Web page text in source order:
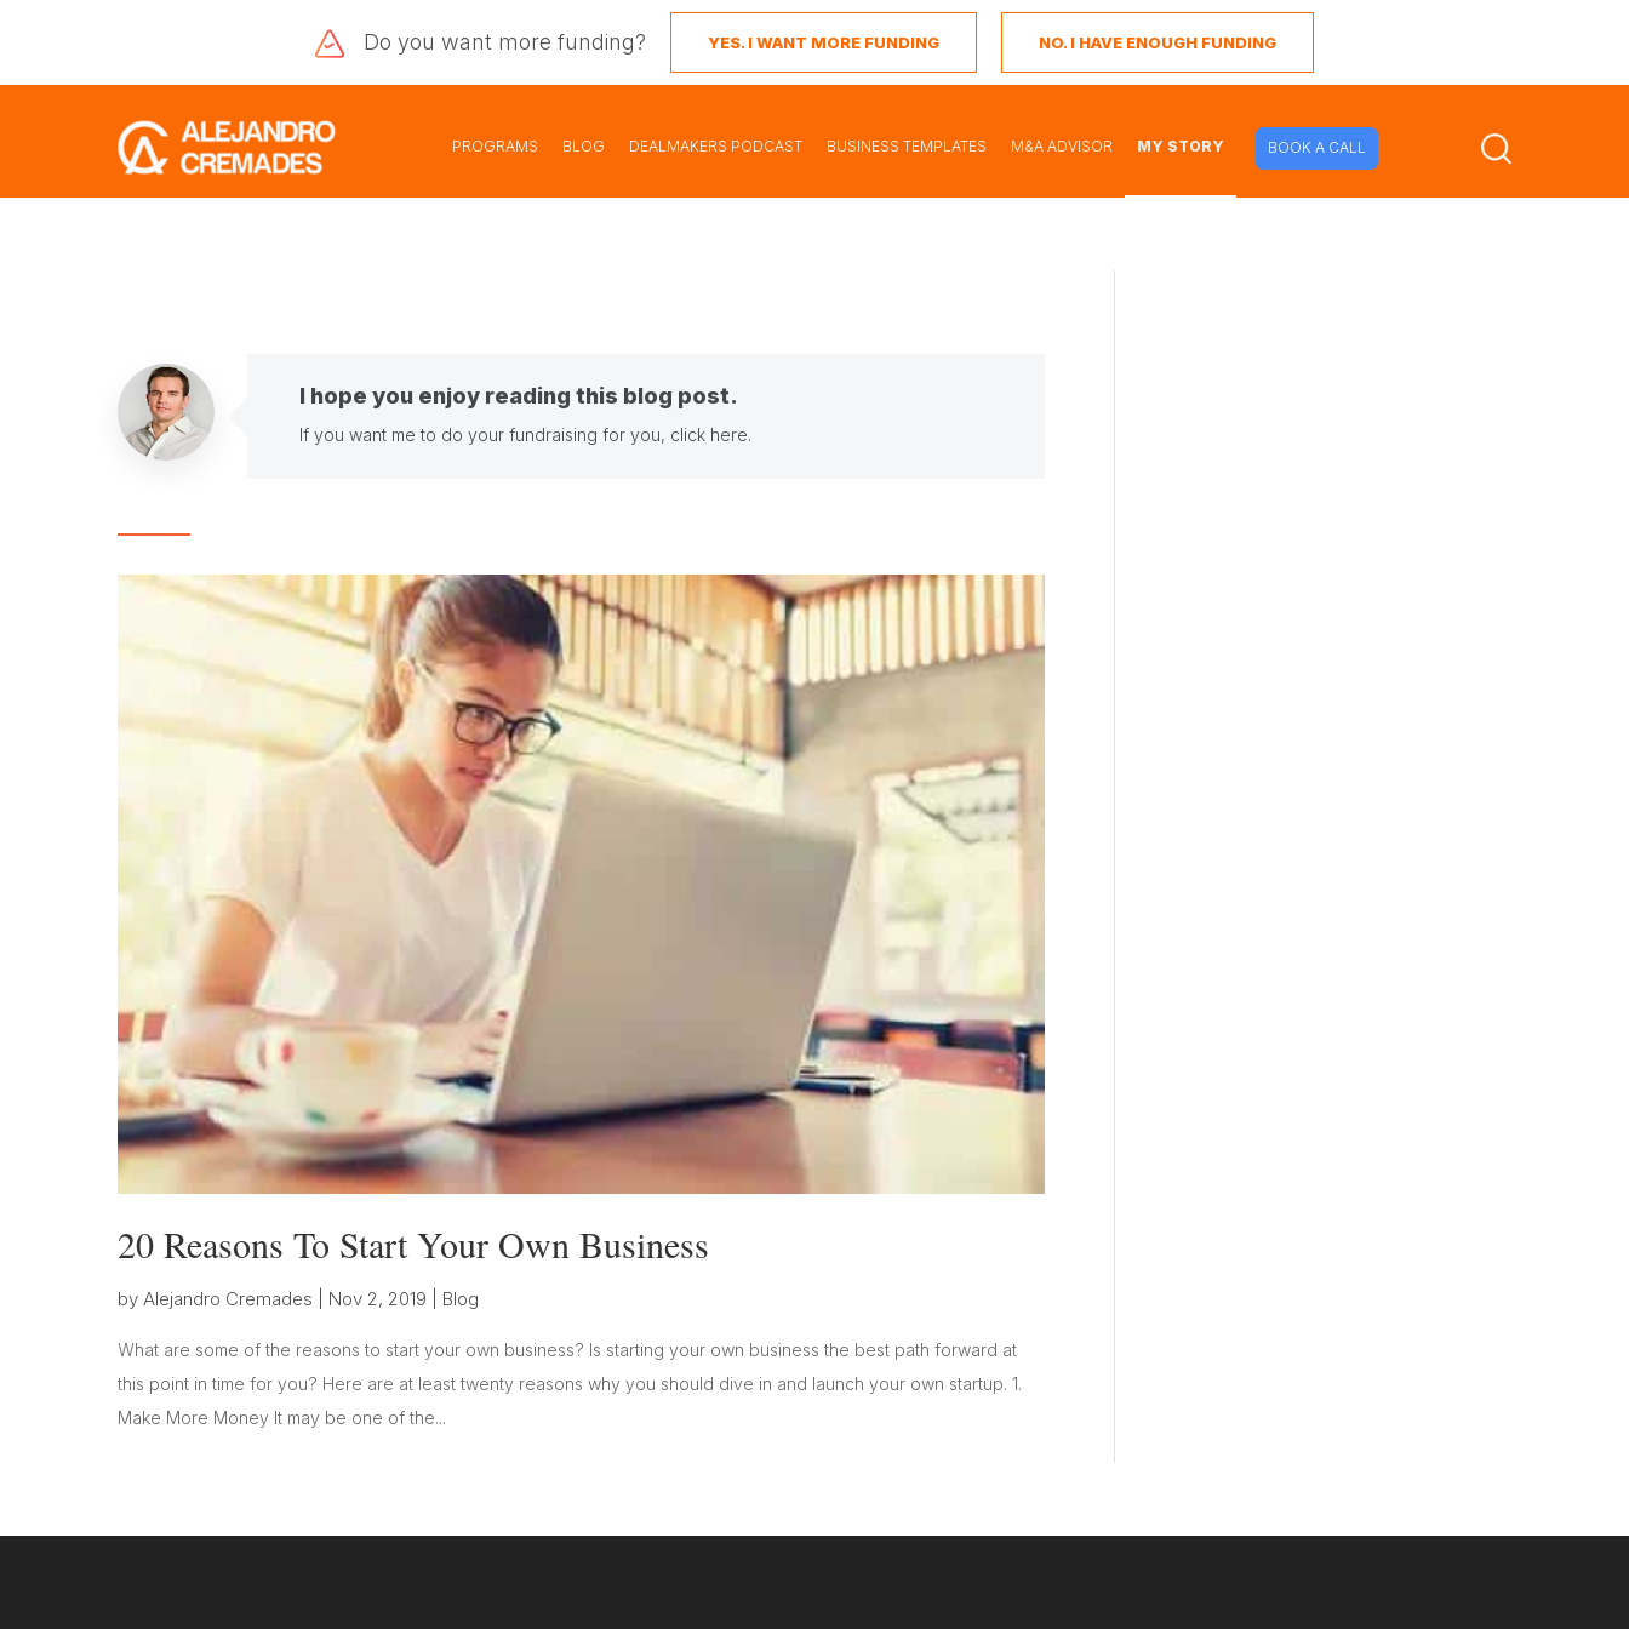
Do you want more funding? YES. I WANT MORE FUNDING NO. I HAVE ENOUGH FUNDING
PROGRAMS BLOG DEALMAKERS PODCAST BUSINESS TEMPLATES M&A ADVISOR MY STORY BOOK A CALL
I hope you enjoy reading this blog post.
If you want me to do your fundraising for you, click here.
20 Reasons To Start Your Own Business
by Alejandro Cremades Nov 2, 2019 Blog
What are some of the reasons to start your own business? Is starting your own business the best path forward at
this point in time for you? Here are at least twenty reasons why you should dive in and launch your own startup. 1.
Make More Money It may be one of the...